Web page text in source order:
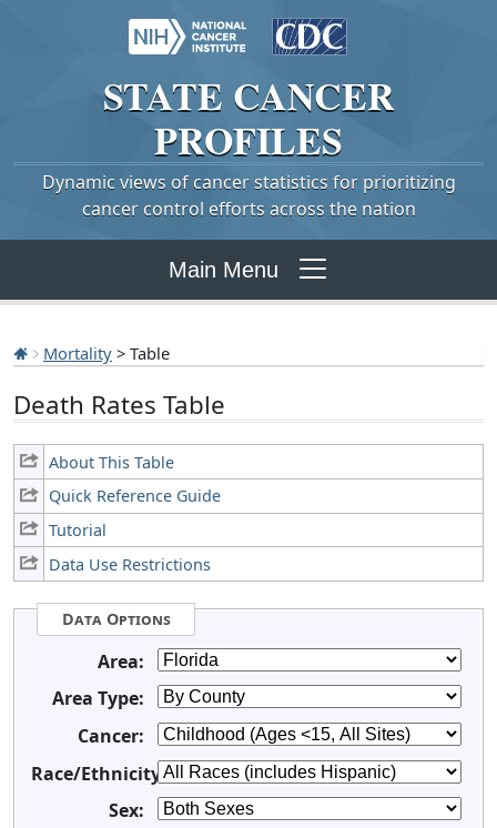
STATE CANCER
PROFILES
Dynamic views of cancer statistics for prioritizing
cancer control efforts across the nation
Main Menu
Mortality > Table
Death Rates Table
About This Table
Quick Reference Guide
Tutorial
Data Use Restrictions
Data Options
Area:
Area Type:
Cancer:
Race/Ethnicity:
Sex: